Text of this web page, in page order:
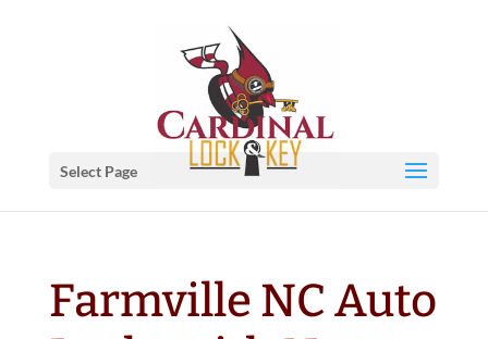
Select Page
Farmville NC Auto